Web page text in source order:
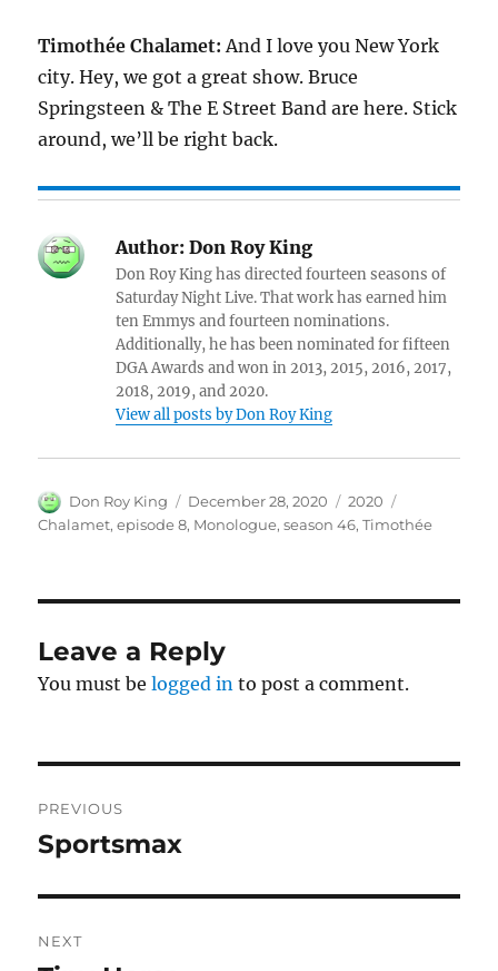
Timothée Chalamet:And I love you New York
city. Hey, we got a great show. Bruce
Springsteen & The E Street Band are here. Stick
around, we’ll be right back.
Author: Don Roy King
Don Roy King has directed fourteen seasons of
Saturday Night Live. That work has earned him
ten Emmys and fourteen nominations.
Additionally, he has been nominated for fifteen
DGA Awards and won in 2013, 2015, 2016, 2017,
2018, 2019, and 2020.
View all posts by Don Roy King
Author
Don Roy King
Posted
on
December 28, 2020 Categories
2020
Chalamet,episode 8, Monologue,season 46,Timothée
Leave a Reply
You must belogged in to post a comment.
navigation
PREVIOUS
Previous
Sportsmax
NEXT